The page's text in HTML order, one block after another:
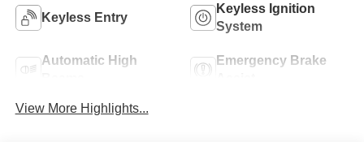
Keyless Entry
Keyless Ignition
System
Automatic High
Emergency Brake
View More Highlights...